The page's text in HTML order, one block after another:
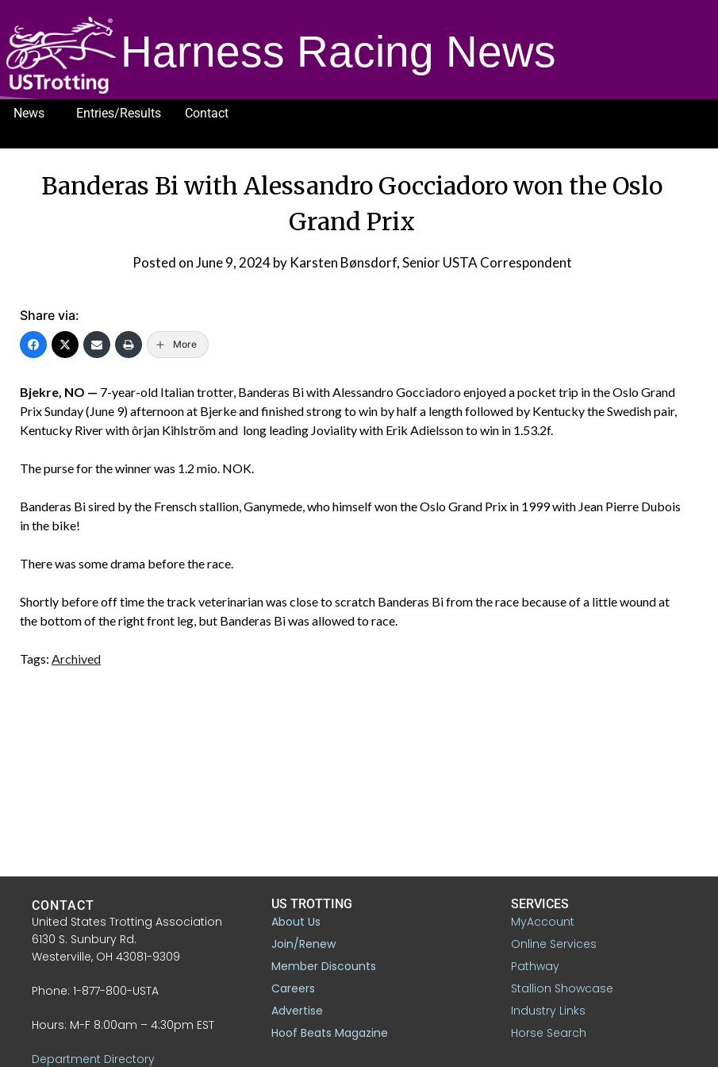
Harness Racing News
News Entries/Results
Contact
Banderas Bi with Alessandro Gocciadoro won the Oslo
Grand Prix
Posted onJune 9, 2024 by Karsten Bønsdorf, Senior USTA Correspondent
Share via:
More
Bjekre, NO — 7-year-old Italian trotter, Banderas Bi with Alessandro Gocciadoro enjoyed a pocket trip in the Oslo Grand
Prix Sunday (June 9) afternoon at Bjerke and finished strong to win by half a length followed by Kentucky the Swedish pair,
Kentucky River with ôrjan Kihlström and long leading Joviality with Erik Adielsson to win in 1.53.2f.
The purse for the winner was 1.2 mio. NOK.
Banderas Bi sired by the Frensch stallion, Ganymede, who himself won the Oslo Grand Prix in 1999 with Jean Pierre Dubois
in the bike!
There was some drama before the race.
Shortly before off time the track veterinarian was close to scratch Banderas Bi from the race because of a little wound at
the bottom of the right front leg, but Banderas Bi was allowed to race.
Tags: Archived
CONTACT
United States Trotting Association
6130 S. Sunbury Rd.
Westerville, OH 43081-9309
Phone: 1-877-800-USTA
Hours: M-F 8:00am – 4:30pm EST
Department Directory
US TROTTING
About Us
Join/Renew
Member Discounts
Careers
Advertise
Hoof Beats Magazine
SERVICES
MyAccount
Online Services
Pathway
Stallion Showcase
Industry Links
Horse Search